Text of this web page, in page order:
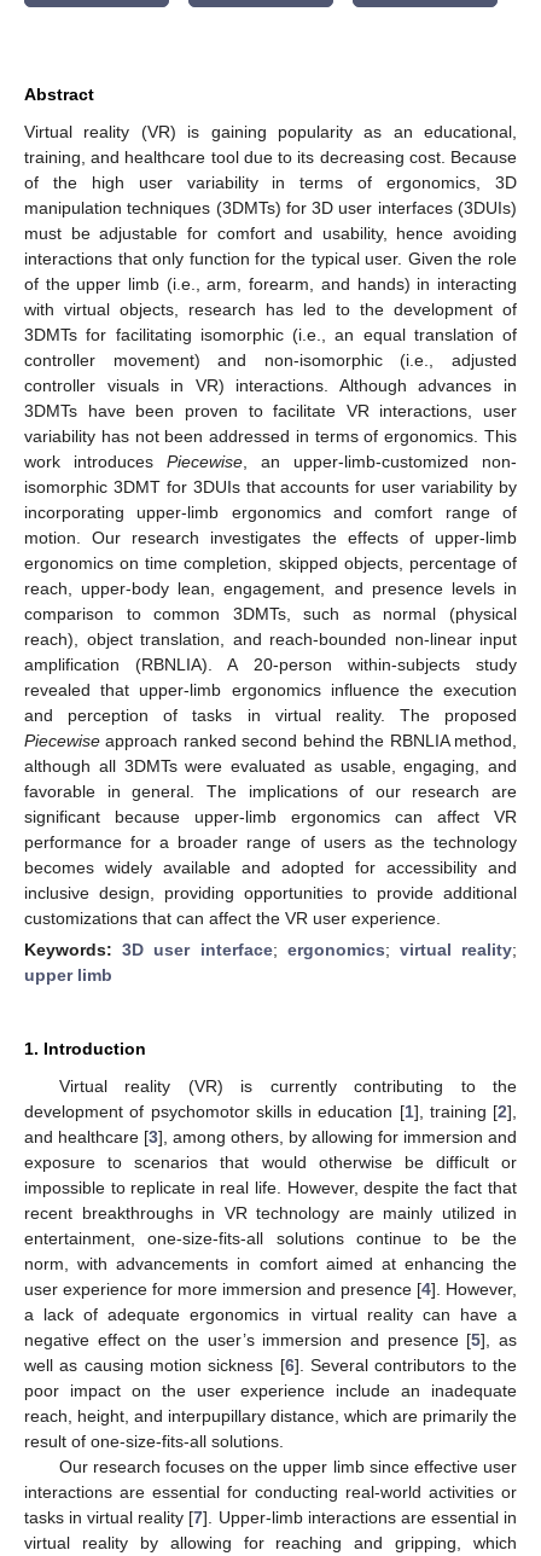
Abstract
Virtual reality (VR) is gaining popularity as an educational,
training, and healthcare tool due to its decreasing cost. Because
of the high user variability in terms of ergonomics, 3D
manipulation techniques (3DMTs) for 3D user interfaces (3DUIs)
must be adjustable for comfort and usability, hence avoiding
interactions that only function for the typical user. Given the role
of the upper limb (i.e., arm, forearm, and hands) in interacting
with virtual objects, research has led to the development of
3DMTs for facilitating isomorphic (i.e., an equal translation of
controller movement) and non-isomorphic (i.e., adjusted
controller visuals in VR) interactions. Although advances in
3DMTs have been proven to facilitate VR interactions, user
variability has not been addressed in terms of ergonomics. This
work introduces Piecewise , an upper-limb-customized non-
isomorphic 3DMT for 3DUIs that accounts for user variability by
incorporating upper-limb ergonomics and comfort range of
motion. Our research investigates the effects of upper-limb
ergonomics on time completion, skipped objects, percentage of
reach, upper-body lean, engagement, and presence levels in
comparison to common 3DMTs, such as normal (physical
reach), object translation, and reach-bounded non-linear input
amplification (RBNLIA). A 20-person within-subjects study
revealed that upper-limb ergonomics influence the execution
and perception of tasks in virtual reality. The proposed
Piecewise approach ranked second behind the RBNLIA method,
although all 3DMTs were evaluated as usable, engaging, and
favorable in general. The implications of our research are
significant because upper-limb ergonomics can affect VR
performance for a broader range of users as the technology
becomes widely available and adopted for accessibility and
inclusive design, providing opportunities to provide additional
customizations that can affect the VR user experience.
Keywords:3D user interface; ergonomics; virtual reality;
upper limb
1. Introduction
Virtual reality (VR) is currently contributing to the
development of psychomotor skills in education [1], training [2],
and healthcare [3], among others, by allowing for immersion and
exposure to scenarios that would otherwise be difficult or
impossible to replicate in real life. However, despite the fact that
recent breakthroughs in VR technology are mainly utilized in
entertainment, one-size-fits-all solutions continue to be the
norm, with advancements in comfort aimed at enhancing the
user experience for more immersion and presence [4]. However,
a lack of adequate ergonomics in virtual reality can have a
negative effect on the user’s immersion and presence [5], as
well as causing motion sickness [6]. Several contributors to the
poor impact on the user experience include an inadequate
reach, height, and interpupillary distance, which are primarily the
result of one-size-fits-all solutions.
Our research focuses on the upper limb since effective user
interactions are essential for conducting real-world activities or
tasks in virtual reality [7]. Upper-limb interactions are essential in
virtual reality by allowing for reaching and gripping, which